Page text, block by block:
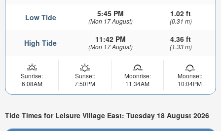
Low Tide 5:45 PM
(Mon 17 August)
1.02 ft
(0.31 m)
High Tide 11:42 PM
(Mon 17 August)
4.36 ft
(1.33 m)
Sunrise:
6:08AM
Sunset:
7:50PM
Moonrise:
11:34AM
Moonset:
10:04PM
Tide Times for Leisure Village East: Tuesday 18 August 2026